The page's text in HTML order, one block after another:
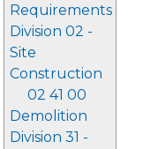
Requirements
Division 02 -
Site
Construction
02 41 00
Demolition
Division 31 -